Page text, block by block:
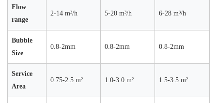
Flow
range
2-14 m³/h 5-20 m³/h 6-28 m³/h
Bubble
Size
0.8-2mm 0.8-2mm 0.8-2mm
Service
Area
0.75-2.5 m² 1.0-3.0 m² 1.5-3.5 m²